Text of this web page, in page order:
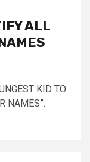
ALL
KID TO
NAMES”.